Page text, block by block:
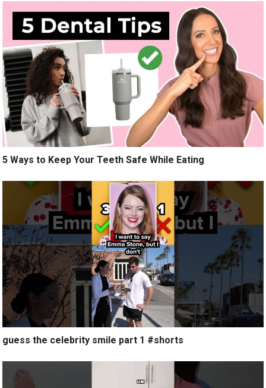
5 Ways to Keep Your Teeth Safe While Eating
guess the celebrity smile part 1 #shorts